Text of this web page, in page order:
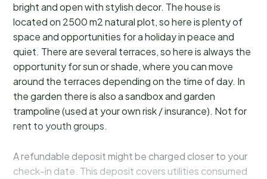
bright and open with stylish decor. The house is
located on 2500 m2 natural plot, so here is plenty of
space and opportunities for a holiday in peace and
quiet. There are several terraces, so here is always the
opportunity for sun or shade, where you can move
around the terraces depending on the time of day. In
the garden there is also a sandbox and garden
trampoline (used at your own risk / insurance). Not for
rent to youth groups.
A refundable deposit might be charged closer to your
check-in date. This deposit covers utilities consumed